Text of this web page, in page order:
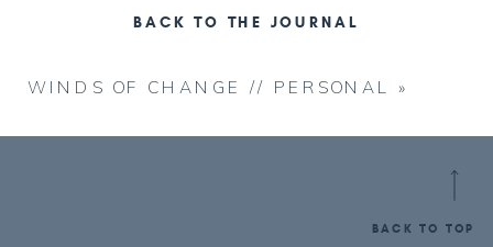
WINDS OF CHANGE // PERSONAL »
BACK TO THE JOURNAL
BACK TO TOP